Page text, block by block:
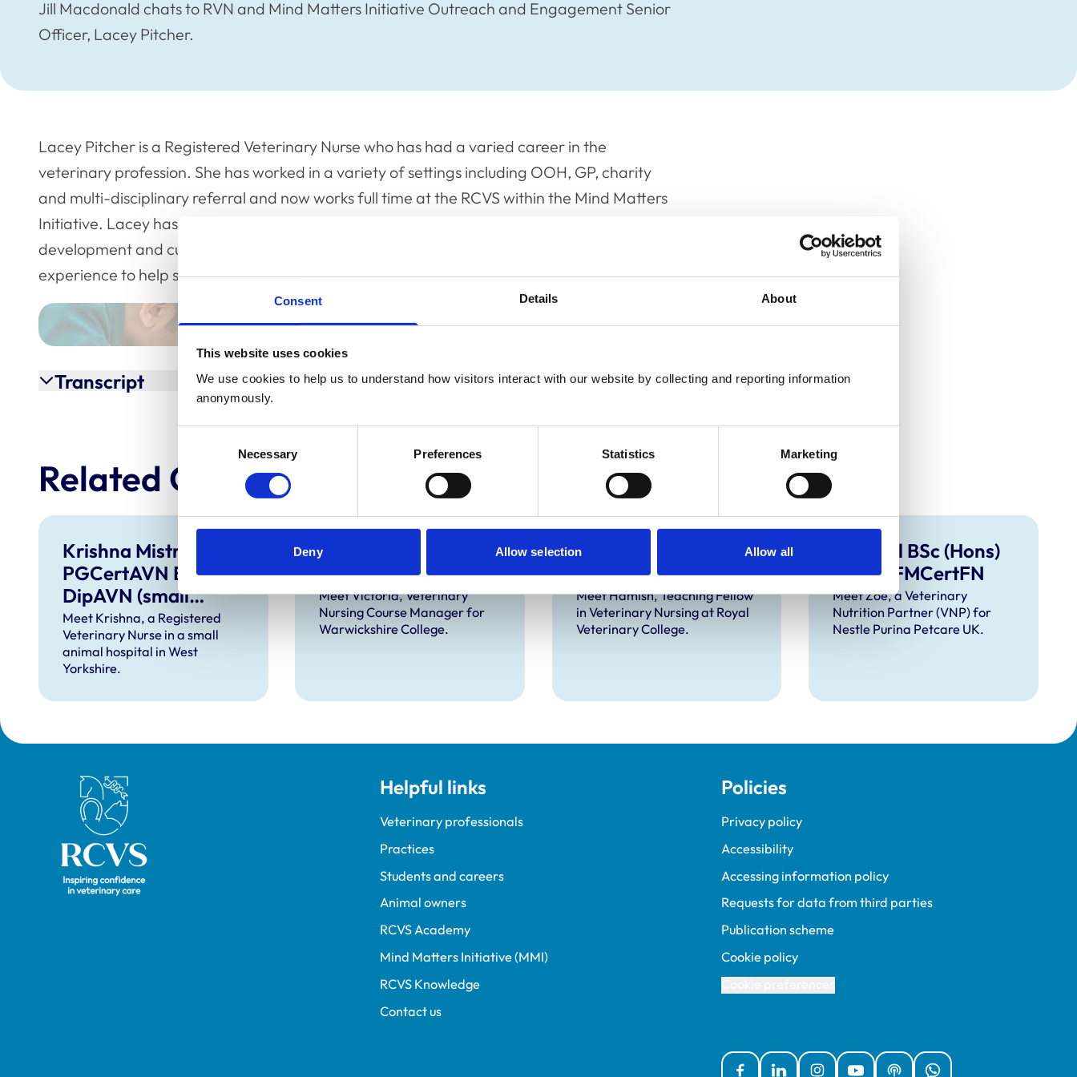
Consent Details About
This website uses cookies
We use cookies to help us to understand how visitors interact with our website by collecting and reporting information
anonymously.
Necessary Preferences Statistics Marketing
Deny Allow selection Allow all
Jill Macdonald chats to RVN and Mind Matters Initiative Outreach and Engagement Senior
Officer, Lacey Pitcher.
Lacey Pitcher is a Registered Veterinary Nurse who has had a varied career in the
veterinary profession. She has worked in a variety of settings including OOH, GP, charity
and multi-disciplinary referral and now works full time at the RCVS within the Mind Matters
Initiative. Lacey has spoken openly about her relationship with neurodiversity and self-
development and currently sits on the BVNA council where she is channelling her
experience to help support and develop the profession she’s grown up in.
Transcript
Related Content
Krishna Mistry BSc
PGCertAVN ECC
DipAVN (small
animal) VNCert ECC
RVN
Meet Krishna, a Registered
Veterinary Nurse in a small
animal hospital in West
Yorkshire.
Victoria Bowes RVN,
Dip.HE, Dip.RSA
Meet Victoria, Veterinary
Nursing Course Manager for
Warwickshire College.
Hamish Morrin MSc
RVN FHEA
Meet Hamish, Teaching Fellow
in Veterinary Nursing at Royal
Veterinary College.
Zoe Hall BSc (Hons)
RVN ISFMCertFN
Meet Zoe, a Veterinary
Nutrition Partner (VNP) for
Nestle Purina Petcare UK.
Royal College of Veterinary Surgeons Helpful links
Veterinary professionals
Practices
Students and careers
Animal owners
RCVS Academy
Mind Matters Initiative (MMI)
RCVS Knowledge
Contact us
Policies
Privacy policy
Accessibility
Accessing information policy
Requests for data from third parties
Publication scheme
Cookie policy